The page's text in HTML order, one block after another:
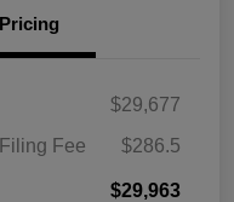
Pricing
$29,677
Fee
$286.5
$29,963